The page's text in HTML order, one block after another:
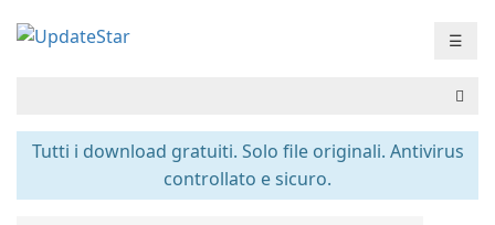
☰
Tutti i download gratuiti. Solo file originali. Antivirus
controllato e sicuro.